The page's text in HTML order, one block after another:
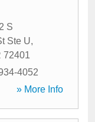
S
Ste U,
72401
4052
» More Info